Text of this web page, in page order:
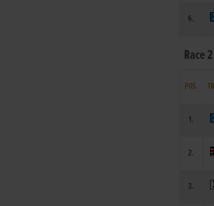
6.
Race
POS.
1.
2.
3.